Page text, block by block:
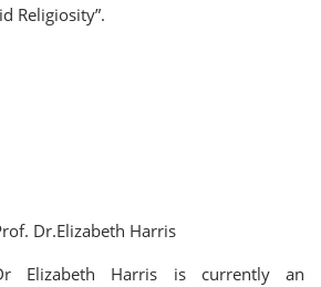
Religiosity”.
Dr.Elizabeth Harris
Elizabeth Harris is currently an